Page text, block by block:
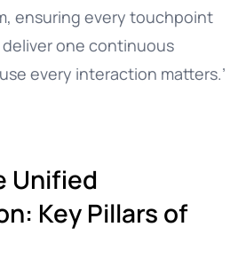
ensuring every touchpoint
one continuous
every interaction matters.’
Unified
Key Pillars of